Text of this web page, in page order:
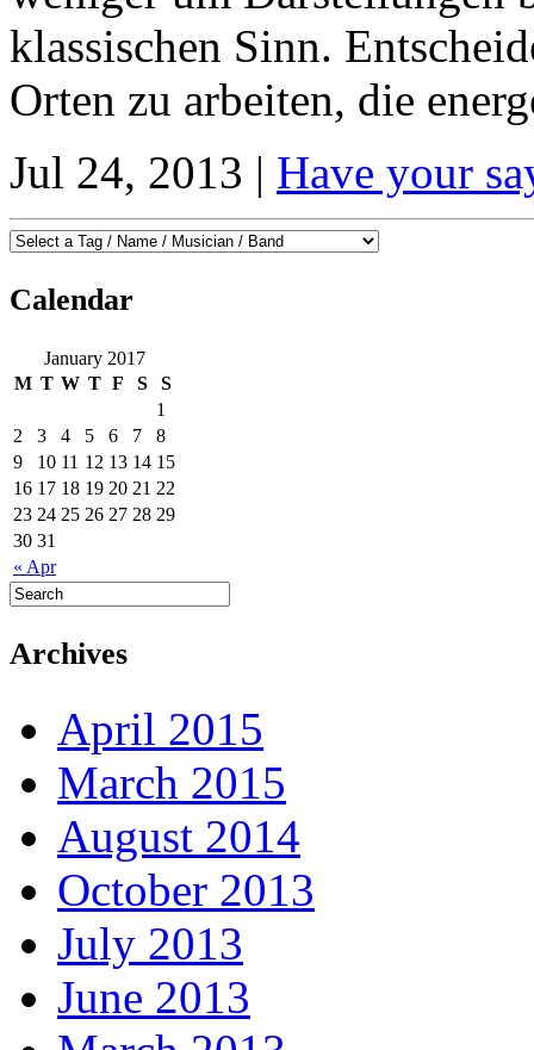
klassischen Sinn.
Orten zu arbeiten, die
Jul 24, 2013 | Have your
Calendar
January 2017
M T W T F S S
« Apr
1
2
3 4 5 6 7
8
9
10 11 12 13 14 15
16 17 18 19 20 21 22
23 24 25 26 27 28 29
30 31
Archives
April 2015
March 2015
August 2014
October 2013
July 2013
June 2013